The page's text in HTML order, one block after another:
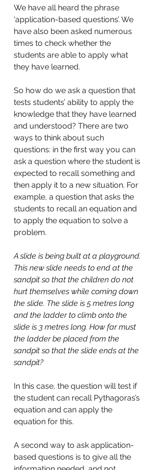
We have all heard the phrase
‘application-based questions’. We
have also been asked numerous
times to check whether the
students are able to apply what
they have learned.
So how do we ask a question that
tests students’ ability to apply the
knowledge that they have learned
and understood? There are two
ways to think about such
questions: in the first way you can
ask a question where the student is
expected to recall something and
then apply it to a new situation. For
example, a question that asks the
students to recall an equation and
to apply the equation to solve a
problem.
A slide is being built at a playground.
This new slide needs to end at the
sandpit so that the children do not
hurt themselves while coming down
the slide. The slide is 5 metres long
and the ladder to climb onto the
slide is 3 metres long. How far must
the ladder be placed from the
sandpit so that the slide ends at the
sandpit?
In this case, the question will test if
the student can recall Pythagoras’s
equation and can apply the
equation for this.
A second way to ask application-
based questions is to give all the